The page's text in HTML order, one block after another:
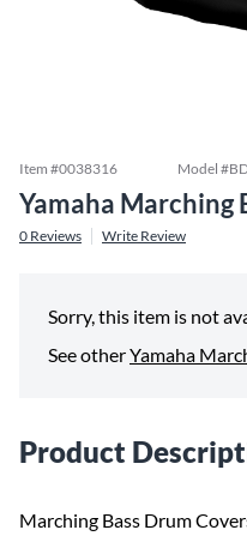
Item #0038316 Model #
Yamaha Marching
0 Reviews Write Review
Sorry, this item is not
See otherYamaha
Product
Marching Bass Drum